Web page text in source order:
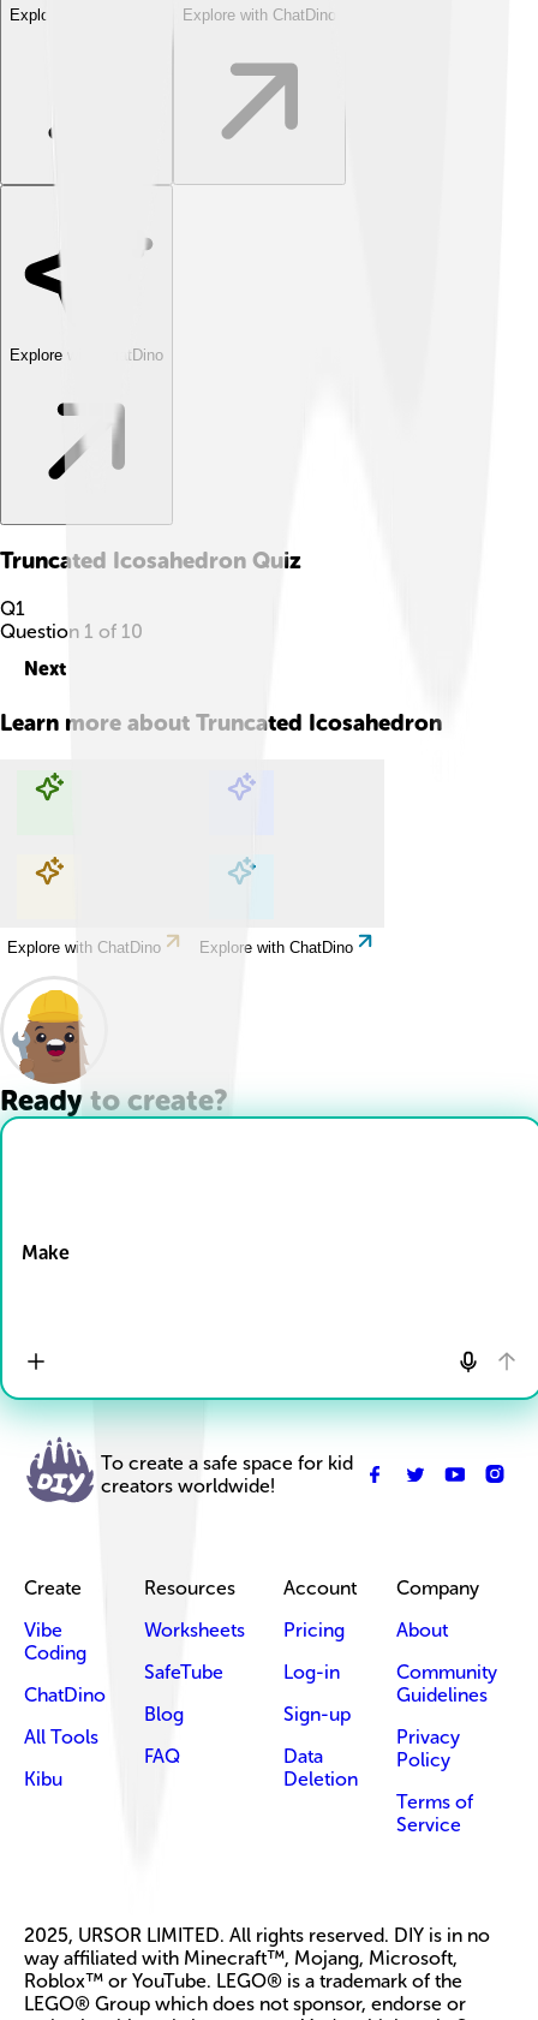
Explore with ChatDino Explore with ChatDino
Explore with ChatDino
Truncated Icosahedron Quiz
Q1
Question 1 of 10
Next
Learn more about Truncated Icosahedron
Explore with ChatDino Explore with ChatDino
Explore with ChatDino Explore with ChatDino
Ready to create?
Make
To create a safe space for kid
creators worldwide!
Create
Vibe
Coding
ChatDino
All Tools
Kibu
Resources
Worksheets
SafeTube
Blog
FAQ
Account
Pricing
Log-in
Sign-up
Data
Deletion
Company
About
Community
Guidelines
Privacy
Policy
Terms of
Service
2025, URSOR LIMITED. All rights reserved. DIY is in no
way affiliated with Minecraft™, Mojang, Microsoft,
Roblox™ or YouTube. LEGO® is a trademark of the
LEGO® Group which does not sponsor, endorse or